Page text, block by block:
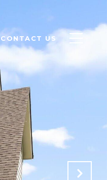
CONTACT US